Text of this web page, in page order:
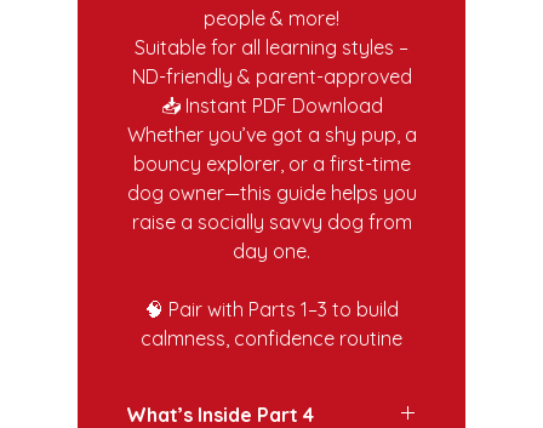
people & more!
Suitable for all learning styles –
ND-friendly & parent-approved
📥 Instant PDF Download
Whether you’ve got a shy pup, a
bouncy explorer, or a first-time
dog owner—this guide helps you
raise a socially savvy dog from
day one.
🧠 Pair with Parts 1–3 to build
calmness, confidence routine
What’s Inside Part 4